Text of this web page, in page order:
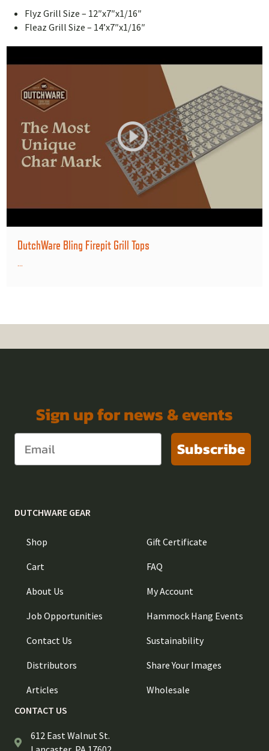
Flyz Grill Size – 12″x7″x1/16″
Fleaz Grill Size – 14’x7″x1/16″
DutchWare Bling Firepit Grill Tops
...
Sign up for news & events
Subscribe
DUTCHWARE GEAR
Shop
Cart
About Us
Job Opportunities
Contact Us
Distributors
Articles
Gift Certificate
FAQ
My Account
Hammock Hang Events
Sustainability
Share Your Images
Wholesale
CONTACT US
612 East Walnut St.